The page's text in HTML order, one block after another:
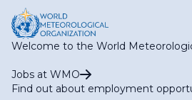
Welcome to the World
Jobs at WMO
Find out about employment